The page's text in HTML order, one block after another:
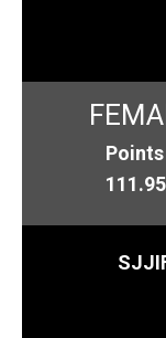
Points
111.95